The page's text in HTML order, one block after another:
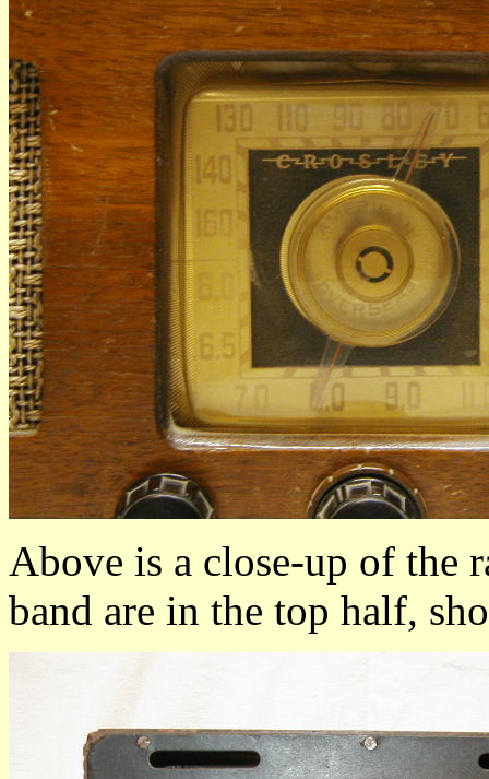
Above is a close-up of the
band are in the top half,